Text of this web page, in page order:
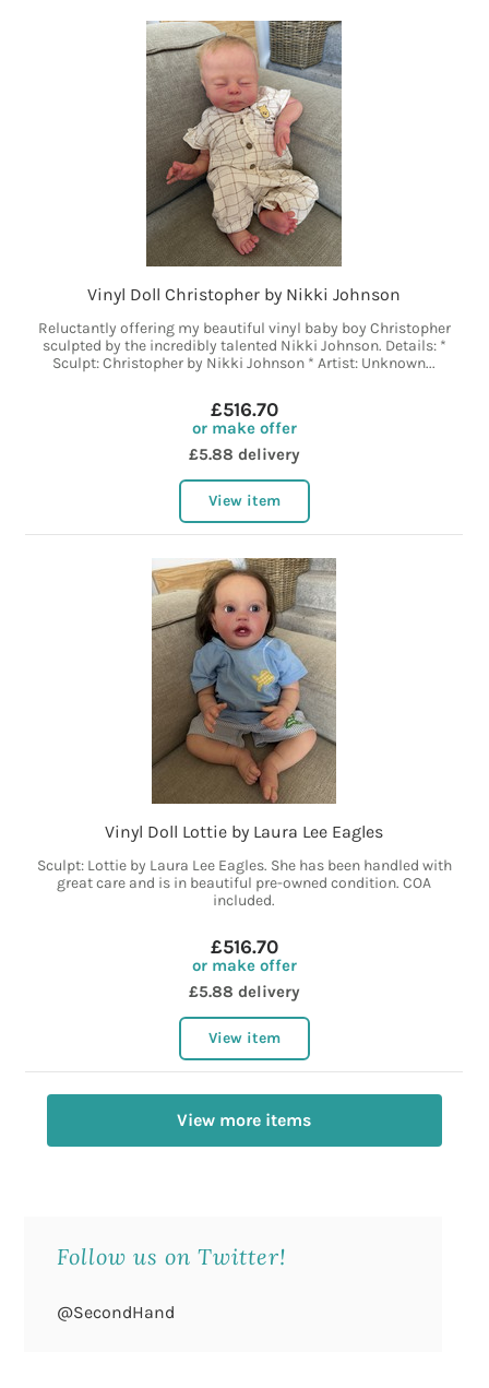
Vinyl Doll Christopher by Nikki Johnson
Reluctantly offering my beautiful vinyl baby boy Christopher
sculpted by the incredibly talented Nikki Johnson. Details: *
Sculpt: Christopher by Nikki Johnson * Artist: Unknown...
£516.70
or make offer
£5.88 delivery
View item
Vinyl Doll Lottie by Laura Lee Eagles
Sculpt: Lottie by Laura Lee Eagles. She has been handled with
great care and is in beautiful pre-owned condition. COA
included.
£516.70
or make offer
£5.88 delivery
View item
View more items
Follow us on Twitter!
@SecondHand